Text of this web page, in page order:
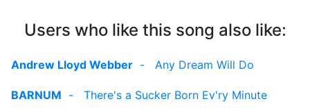
Users who like this song also like:
Andrew Lloyd Webber - Any Dream Will Do
BARNUM - There's a Sucker Born Ev'ry Minute